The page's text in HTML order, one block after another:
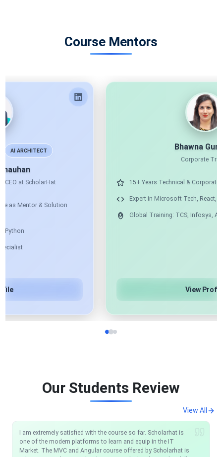
Course Mentors
15+ Years Technical & Corporate Training
Expert in Microsoft Tech, React, Angular & Node
Global Training: TCS, Infosys, Accenture & More
Our Students Review
View All
I am extremely satisfied with the course so far. Scholarhat is
one of the modern platforms to learn and equip in the IT
Market. The MVC and Angular course offered by Scholarhat is
I would like to recommend anyone who wants to be a .NET
Developer just one place: ScholarHat. Their support team
works very well any time you have an issue they reply and help